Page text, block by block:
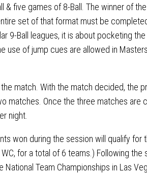
& five games of 8-Ball. The winner of
set of that format must be
9-Ball leagues, it is about pocketing the
use of jump cues are allowed in
match. With the match decided, the
matches. Once the three matches are
night.
won during the session will qualify for
for a total of 6 teams.) Following the
Team Championships in Las